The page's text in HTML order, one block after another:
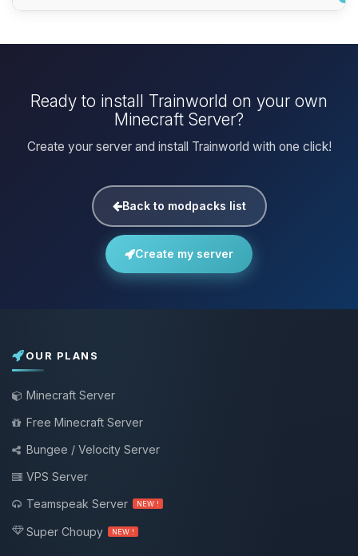
Ready to install Trainworld on your own
Minecraft Server?
Create your server and install Trainworld with one click!
Back to modpacks list
Create my server
OUR PLANS
Minecraft Server
Free Minecraft Server
Bungee / Velocity Server
VPS Server
Teamspeak Server
NEW !
Super Choupy NEW !